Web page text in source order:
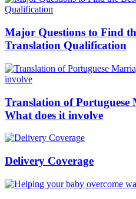
Major Questions to Find
Translation Qualification
Translation of Portuguese
What does it involve
Delivery Coverage